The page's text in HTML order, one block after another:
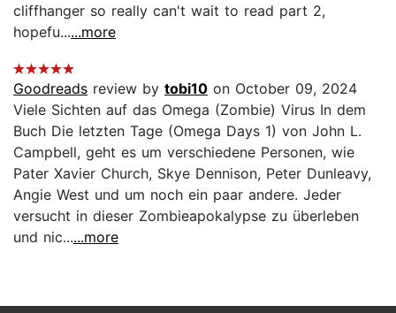
cliffhanger so really can't wait to read part 2,
hopefu......more
Goodreads review by tobi10 on October 09, 2024
Viele Sichten auf das Omega (Zombie) Virus In dem
Buch Die letzten Tage (Omega Days 1) von John L.
Campbell, geht es um verschiedene Personen, wie
Pater Xavier Church, Skye Dennison, Peter Dunleavy,
Angie West und um noch ein paar andere. Jeder
versucht in dieser Zombieapokalypse zu überleben
und nic......more